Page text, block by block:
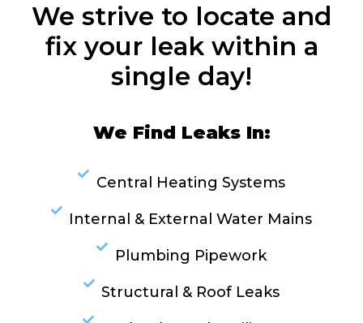
We strive to locate and
fix your leak within a
single day!
We Find Leaks In:
Central Heating Systems
Internal & External Water Mains
Plumbing Pipework
Structural & Roof Leaks